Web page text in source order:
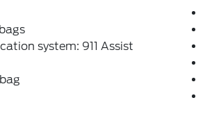
system: 911 Assist